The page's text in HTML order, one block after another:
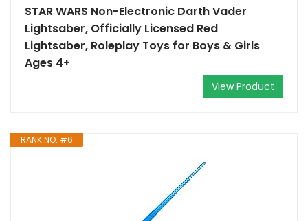
STAR WARS Non-Electronic Darth Vader
Lightsaber, Officially Licensed Red
Lightsaber, Roleplay Toys for Boys & Girls
Ages 4+
View Product
RANK NO. #6